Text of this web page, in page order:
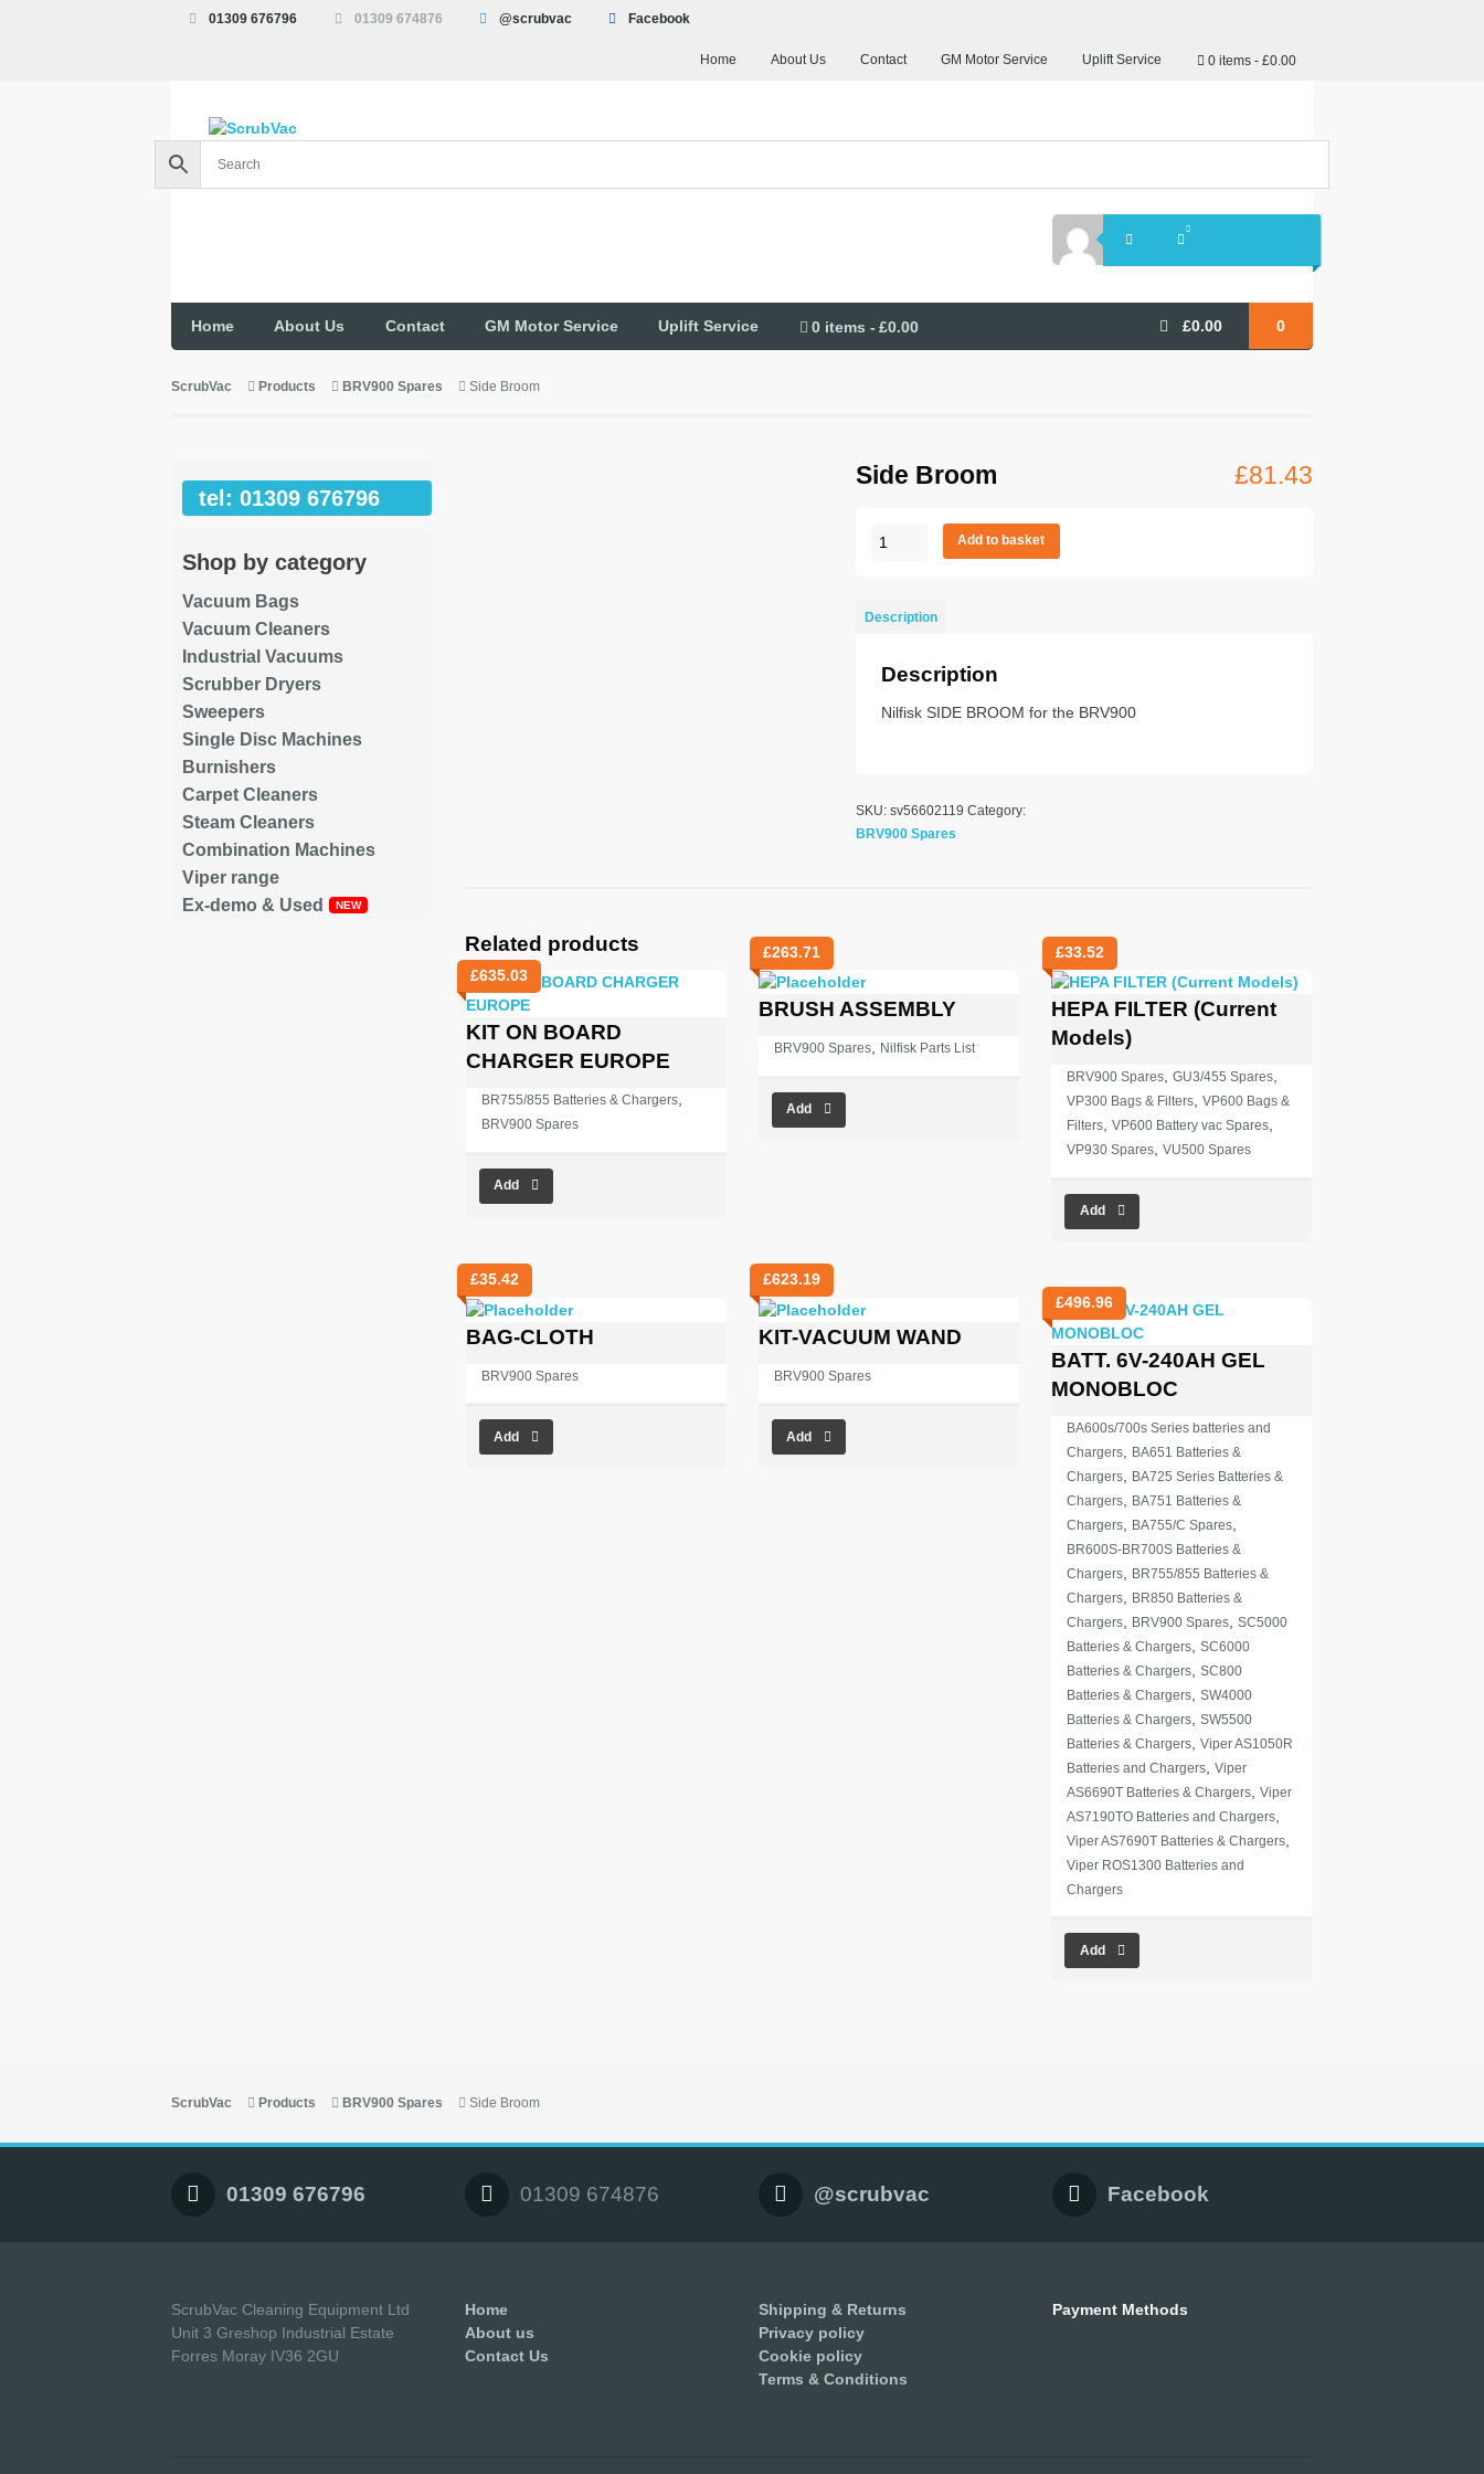
01309 676796 01309 674876 @scrubvac Facebook
Home About Us Contact GM Motor Service Uplift Service 0 items £0.00
£0.00 0
Home About Us Contact GM Motor Service Uplift Service 0 items £0.00
ScrubVac Products BRV900 Spares Side Broom
Side Broom £81.43
Side
Add to basket
Description
Description
Nilfisk SIDE BROOM for the BRV900
SKU:sv56602119 Category:
BRV900 Spares
Related products
£635.03
KIT ON BOARD
CHARGER EUROPE
BR755/855 Batteries & Chargers,
BRV900 Spares
Add
£263.71
BRUSH ASSEMBLY
BRV900 Spares, Nilfisk Parts List
Add
£33.52
HEPA FILTER (Current
Models)
BRV900 Spares,GU3/455 Spares,
VP300 Bags & Filters,VP600 Bags &
Filters,VP600 Battery vac Spares,
VP930 Spares,VU500 Spares
Add
£35.42
BAG-CLOTH
BRV900 Spares
Add
£623.19
KIT-VACUUM WAND
BRV900 Spares
Add
£496.96
BATT. 6V-240AH GEL
MONOBLOC
BA600s/700s Series batteries and
Chargers
BA651 Batteries &
Chargers
BA725 Series Batteries &
Chargers
BA751 Batteries &
Chargers
BA755/C Spares
BR600S-BR700S Batteries &
Chargers
BR755/855 Batteries &
Chargers
BR850 Batteries &
Chargers
BRV900 Spares ,SC5000
Batteries & Chargers ,SC6000
Batteries & Chargers ,SC800
Batteries & Chargers ,SW4000
Batteries & Chargers ,SW5500
Batteries & Chargers ,Viper AS1050R
Batteries and Chargers ,Viper
AS6690T Batteries & Chargers ,Viper
AS7190TO Batteries and Chargers
Viper AS7690T Batteries & Chargers
Viper ROS1300 Batteries and
Chargers
Add
tel: 01309 676796
Shop by category
Vacuum Bags
Vacuum Cleaners
Industrial Vacuums
Scrubber Dryers
Sweepers
Single Disc Machines
Burnishers
Carpet Cleaners
Steam Cleaners
Combination Machines
Viper range
Ex-demo & Used
ScrubVac Products BRV900 Spares Side Broom
01309 676796 01309 674876 @scrubvac Facebook
ScrubVac Cleaning Equipment Ltd
Unit 3 Greshop Industrial Estate
Forres Moray IV36 2GU
Home
About us
Contact Us
Shipping & Returns
Privacy policy
Cookie policy
Terms & Conditions
Payment Methods